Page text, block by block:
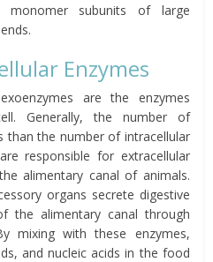
monomer subunits of large
Enzymes
are the enzymes
Generally, the number of
than the number of intracellular
responsible for extracellular
alimentary canal of animals.
organs secrete digestive
the alimentary canal through
mixing with these enzymes,
and nucleic acids in the food